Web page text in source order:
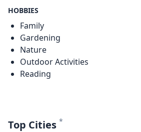
HOBBIES
Family
Gardening
Nature
Outdoor Activities
Reading
Top Cities *